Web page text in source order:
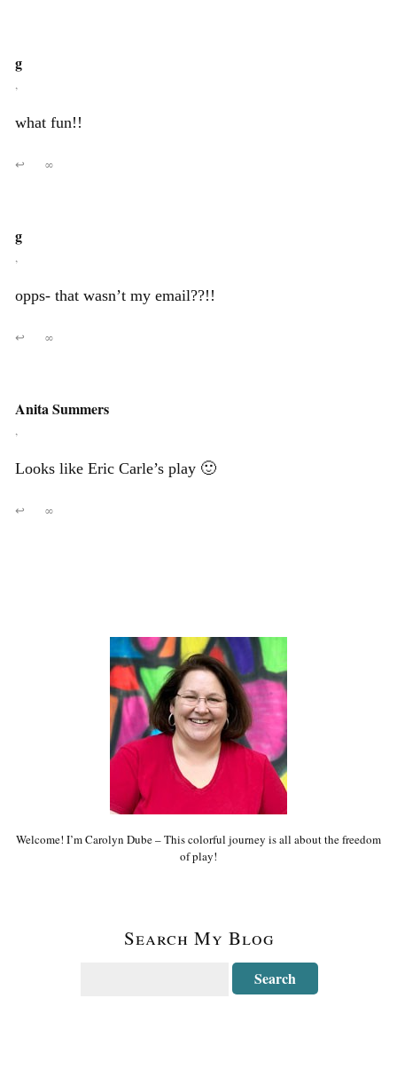
g
,
what fun!!
↩ ∞
g
,
opps- that wasn’t my email??!!
↩ ∞
Anita Summers
,
Looks like Eric Carle’s play 🙂
↩ ∞
Welcome! I’m Carolyn Dube – This colorful journey is all about the freedom
of play!
Search My Blog